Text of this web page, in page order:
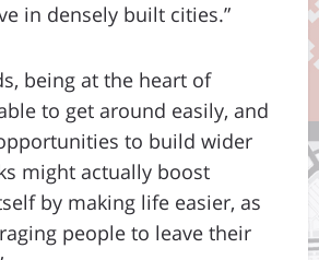
in densely built cities.”
being at the heart of
to get around easily, and
to build wider
might actually boost
by making life easier, as
people to leave their